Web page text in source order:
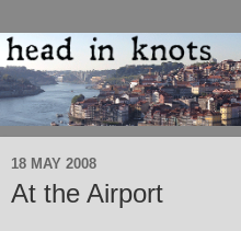
18 MAY 2008
At the Airport